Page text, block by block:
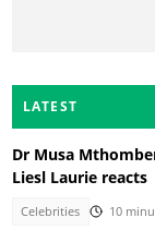
LATEST
Dr Musa
Liesl Laurie reacts
Celebrities 10